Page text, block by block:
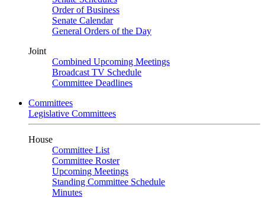
Order of Business
Senate Calendar
General Orders of the Day
Joint
Combined Upcoming Meetings
Broadcast TV Schedule
Committee Deadlines
Committees
Legislative Committees
House
Committee List
Committee Roster
Upcoming Meetings
Standing Committee Schedule
Minutes